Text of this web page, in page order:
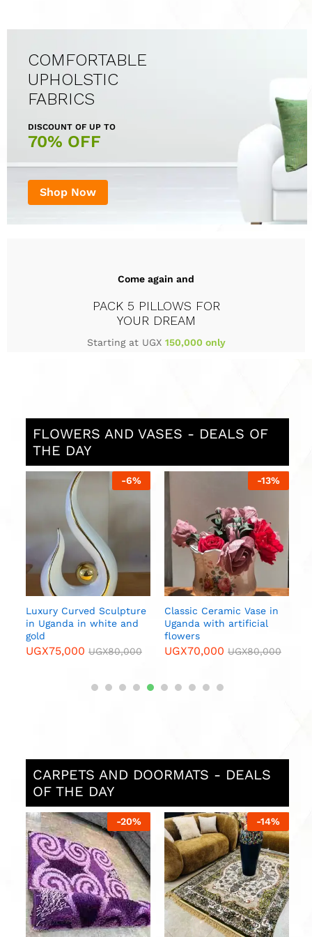
COMFORTABLE
UPHOLSTIC
FABRICS
DISCOUNT OF UP TO
70% OFF
Shop Now
Come again and
PACK 5 PILLOWS FOR
YOUR DREAM
Starting at UGX 150,000 only
FLOWERS AND VASES - DEALS OF
THE DAY
-6%
Luxury Curved Sculpture
in Uganda in white and
gold
UGX75,000 UGX80,000
-13%
Classic Ceramic Vase in
Uganda with artificial
flowers
UGX70,000 UGX80,000
CARPETS AND DOORMATS - DEALS
OF THE DAY
-20% -14%